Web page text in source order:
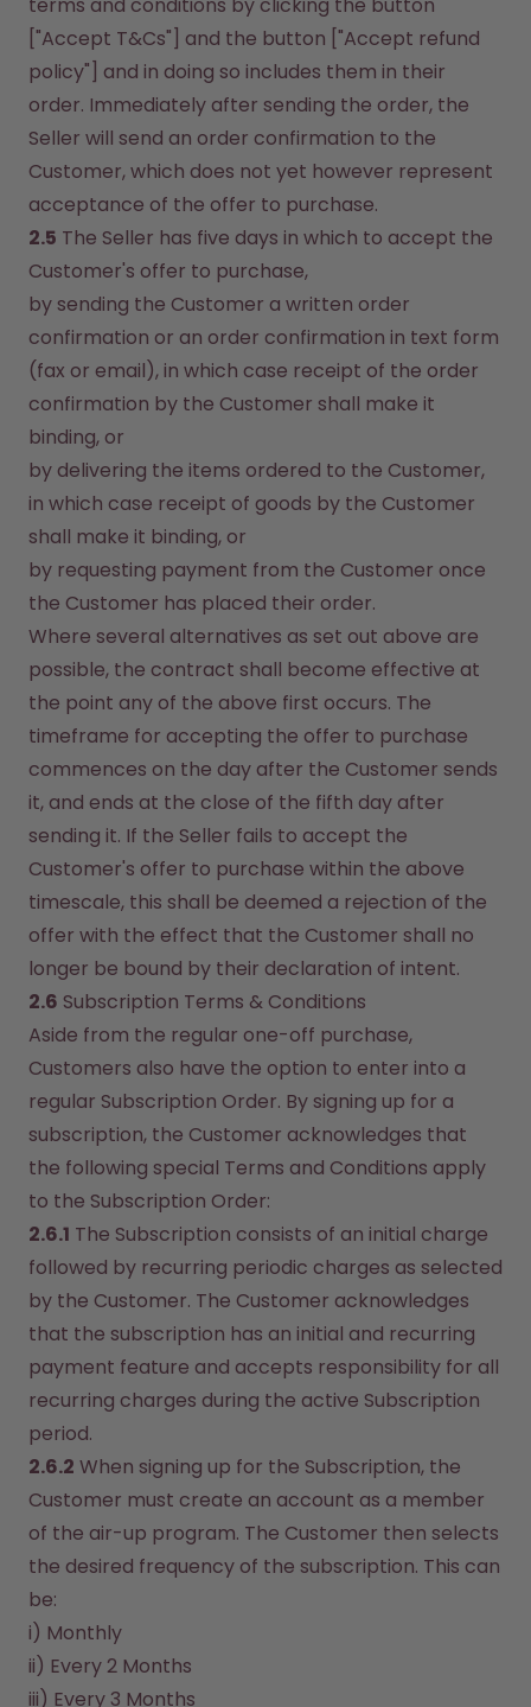
["Accept T&Cs"] and the button ["Accept refund
policy"] and in doing so includes them in their
order. Immediately after sending the order, the
Seller will send an order confirmation to the
Customer, which does not yet however represent
acceptance of the offer to purchase.
2.5 The Seller has five days in which to accept the
Customer's offer to purchase,
by sending the Customer a written order
confirmation or an order confirmation in text form
(fax or email), in which case receipt of the order
confirmation by the Customer shall make it
binding, or
by delivering the items ordered to the Customer,
in which case receipt of goods by the Customer
shall make it binding, or
by requesting payment from the Customer once
the Customer has placed their order.
Where several alternatives as set out above are
possible, the contract shall become effective at
the point any of the above first occurs. The
timeframe for accepting the offer to purchase
commences on the day after the Customer sends
it, and ends at the close of the fifth day after
sending it. If the Seller fails to accept the
Customer's offer to purchase within the above
timescale, this shall be deemed a rejection of the
offer with the effect that the Customer shall no
longer be bound by their declaration of intent.
2.6 Subscription Terms & Conditions
Aside from the regular one-off purchase,
Customers also have the option to enter into a
regular Subscription Order. By signing up for a
subscription, the Customer acknowledges that
the following special Terms and Conditions apply
to the Subscription Order:
2.6.1 The Subscription consists of an initial charge
followed by recurring periodic charges as selected
by the Customer. The Customer acknowledges
that the subscription has an initial and recurring
payment feature and accepts responsibility for all
recurring charges during the active Subscription
period.
2.6.2 When signing up for the Subscription, the
Customer must create an account as a member
of the air-up program. The Customer then selects
the desired frequency of the subscription. This can
be:
i) Monthly
ii) Every 2 Months
iii) Every 3 Months